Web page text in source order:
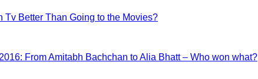
Tv Better Than Going to the Movies?
From Amitabh Bachchan to Alia Bhatt – Who won what?